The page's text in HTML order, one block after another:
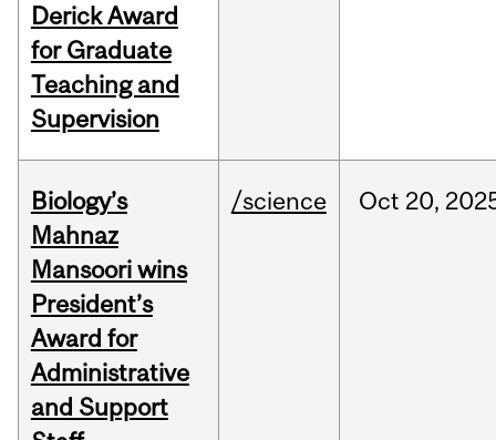
Derick Award
for Graduate
Teaching and
Supervision
Biology’s
Mahnaz
Mansoori wins
President’s
Award for
Administrative
and Support
/science Oct 20,